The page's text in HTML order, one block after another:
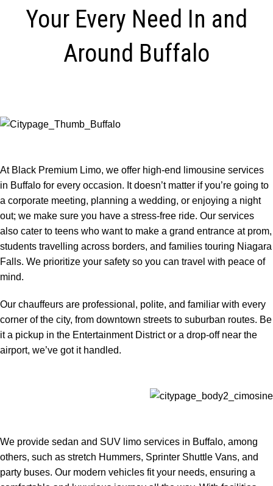
Your Every Need In and
Around Buffalo
At Black Premium Limo, we offer high-end limousine services
in Buffalo for every occasion. It doesn’t matter if you’re going to
a corporate meeting, planning a wedding, or enjoying a night
out; we make sure you have a stress-free ride. Our services
also cater to teens who want to make a grand entrance at prom,
students travelling across borders, and families touring Niagara
Falls. We prioritize your safety so you can travel with peace of
mind.
Our chauffeurs are professional, polite, and familiar with every
corner of the city, from downtown streets to suburban routes. Be
it a pickup in the Entertainment District or a drop-off near the
airport, we’ve got it handled.
We provide sedan and SUV limo services in Buffalo, among
others, such as stretch Hummers, Sprinter Shuttle Vans, and
party buses. Our modern vehicles fit your needs, ensuring a